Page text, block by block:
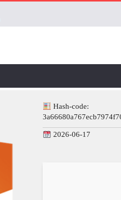
Hash-code:
2026-06-17